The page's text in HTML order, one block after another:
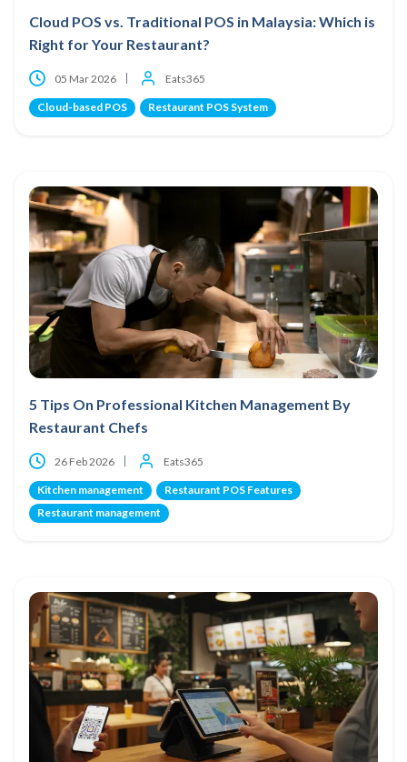
Cloud POS vs. Traditional POS in Malaysia: Which is
Right for Your Restaurant?
05 Mar 2026 Eats365
Cloud-based POS Restaurant POS System
5 Tips On Professional Kitchen Management By
Restaurant Chefs
26 Feb 2026 Eats365
Kitchen management
Restaurant POS Features
Restaurant management